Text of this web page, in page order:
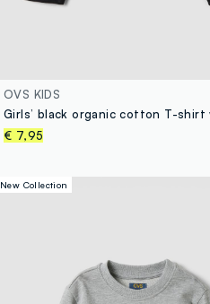
OVS KIDS
€ 7,95
New Collection